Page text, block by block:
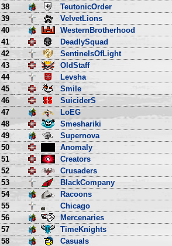
38
TeutonicOrder
39
VelvetLions
40
WesternBrotherhood
41
DeadlySquad
42
SentinelsOfLight
43
OldStaff
44
Levsha
45
Smile
46
SuiciderS
47
LoEG
48
Smeshariki
49
Supernova
50
Anomaly
51
Creators
52
Crusaders
53
BlackCompany
54
Racoons
55
Chicago
56
Mercenaries
57
TimeKnights
58
Casuals